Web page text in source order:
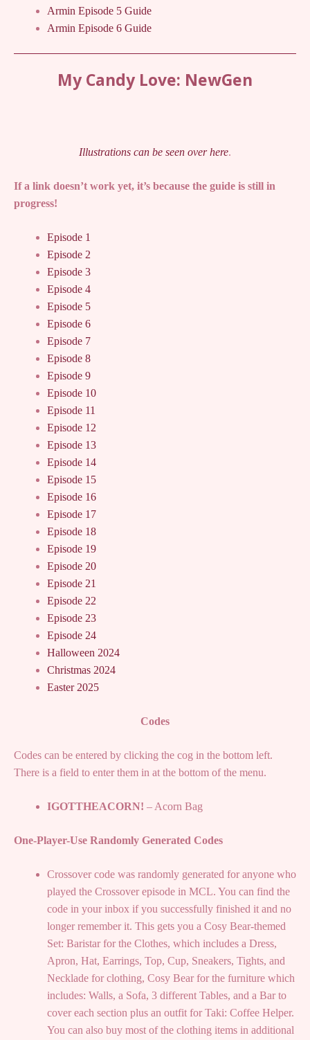
Armin Episode 5 Guide
Armin Episode 6 Guide
My Candy Love: NewGen
Illustrations can be seen over here.
If a link doesn’t work yet, it’s because the guide is still in
progress!
Episode 1
Episode 2
Episode 3
Episode 4
Episode 5
Episode 6
Episode 7
Episode 8
Episode 9
Episode 10
Episode 11
Episode 12
Episode 13
Episode 14
Episode 15
Episode 16
Episode 17
Episode 18
Episode 19
Episode 20
Episode 21
Episode 22
Episode 23
Episode 24
Halloween 2024
Christmas 2024
Easter 2025
Codes
Codes can be entered by clicking the cog in the bottom left.
There is a field to enter them in at the bottom of the menu.
IGOTTHEACORN! – Acorn Bag
One-Player-Use Randomly Generated Codes
Crossover code was randomly generated for anyone who
played the Crossover episode in MCL. You can find the
code in your inbox if you successfully finished it and no
longer remember it. This gets you a Cosy Bear-themed
Set: Baristar for the Clothes, which includes a Dress,
Apron, Hat, Earrings, Top, Cup, Sneakers, Tights, and
Necklade for clothing, Cosy Bear for the furniture which
includes: Walls, a Sofa, 3 different Tables, and a Bar to
cover each section plus an outfit for Taki: Coffee Helper.
You can also buy most of the clothing items in additional